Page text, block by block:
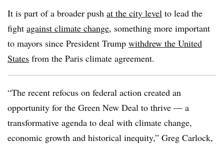
It is part of a broader push at the city level to lead the
fight against climate change, something more important
to mayors since President Trump withdrew the United
States from the Paris climate agreement.
“The recent refocus on federal action created an
opportunity for the Green New Deal to thrive — a
transformative agenda to deal with climate change,
economic growth and historical inequity,” Greg Carlock,